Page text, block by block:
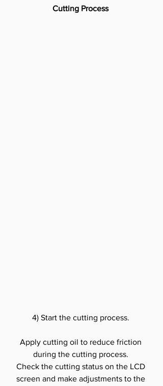
Cutting Process
4) Start the cutting process.
Apply cutting oil to reduce friction
during the cutting process.
Check the cutting status on the LCD
screen and make adjustments to the